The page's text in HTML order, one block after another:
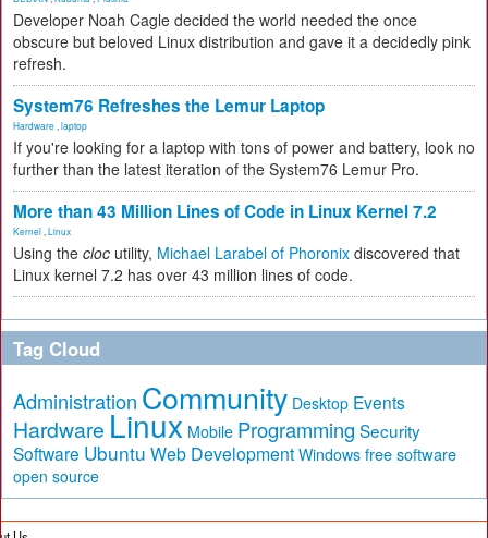
Developer Noah Cagle decided the world needed the once
obscure but beloved Linux distribution and gave it a decidedly pink
refresh.
System76 Refreshes the Lemur Laptop
Hardware laptop
If you're looking for a laptop with tons of power and battery, look no
further than the latest iteration of the System76 Lemur Pro.
More than 43 Million Lines of Code in Linux Kernel 7.2
Kernel Linux
Using the cloc utility, Michael Larabel of Phoronix discovered that
Linux kernel 7.2 has over 43 million lines of code.
Tag Cloud
Administration Community Desktop Events
Hardware Linux Mobile Programming Security
Software Ubuntu Web Development Windows free software
open source